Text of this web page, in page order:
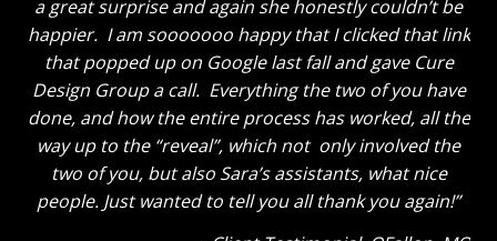
great the breakfast area turned out with just some
new paint and the window treatments. He thought
the great room truly looks GREAT now and said to
tell you thanks for a job well done. He said “That
Sara sure knows her stuff!” Ha! The kids also thinks
everything looks great. My son said he could tell how
much I liked everything because my eyes were so lit
up as I showed them around! Thank you so much